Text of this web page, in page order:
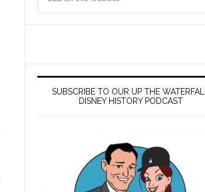
SUBSCRIBE TO OUR UP THE WATERFALL
DISNEY HISTORY PODCAST